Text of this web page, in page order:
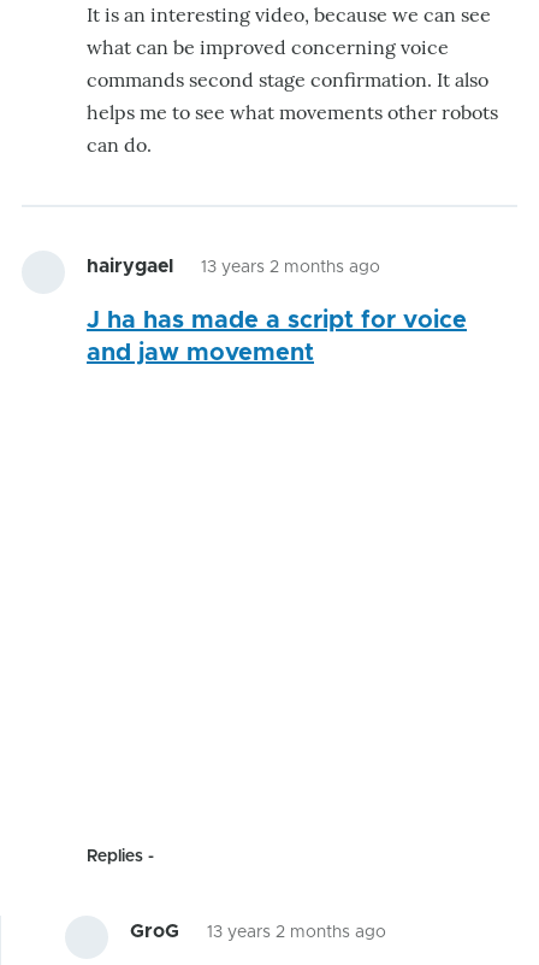
It is an interesting video, because we can see
what can be improved concerning voice
commands second stage confirmation. It also
helps me to see what movements other robots
can do.
hairygael 13 years 2 months ago
J ha has made a script for voice
and jaw movement
Replies
GroG 13 years 2 months ago